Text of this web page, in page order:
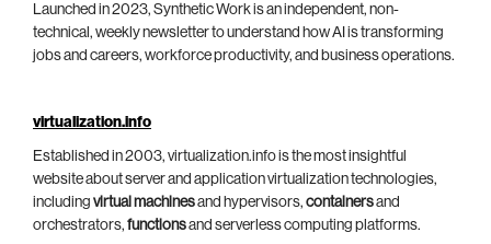
Launched in 2023, Synthetic Work is an independent, non-
technical, weekly newsletter to understand how AI is transforming
jobs and careers, workforce productivity, and business operations.
virtualization.info
Established in 2003, virtualization.info is the most insightful
website about server and application virtualization technologies,
including virtual machinesand hypervisors, containersand
orchestrators, functionsand serverless computing platforms.